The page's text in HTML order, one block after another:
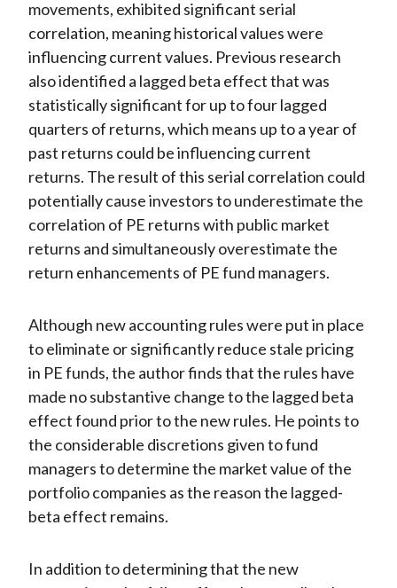
movements, exhibited significant serial
correlation, meaning historical values were
influencing current values. Previous research
also identified a lagged beta effect that was
statistically significant for up to four lagged
quarters of returns, which means up to a year of
past returns could be influencing current
returns. The result of this serial correlation could
potentially cause investors to underestimate the
correlation of PE returns with public market
returns and simultaneously overestimate the
return enhancements of PE fund managers.
Although new accounting rules were put in place
to eliminate or significantly reduce stale pricing
in PE funds, the author finds that the rules have
made no substantive change to the lagged beta
effect found prior to the new rules. He points to
the considerable discretions given to fund
managers to determine the market value of the
portfolio companies as the reason the lagged-
beta effect remains.
In addition to determining that the new